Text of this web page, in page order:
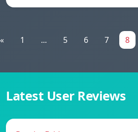
« 1 ... 5 6 7 8
Latest User Reviews